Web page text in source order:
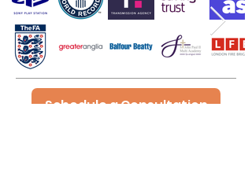
Schedule a Consultation